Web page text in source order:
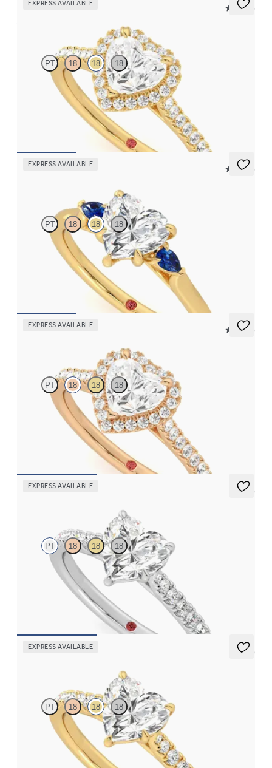
EXPRESS AVAILABLE
5 (12)
PT 18 18 18
Heart diamond center and pavé diamond halo engagement ring
set in 18K yellow gold
EXPRESS AVAILABLE
5 (21)
PT 18 18 18
Trilogy engagement ring with heart center diamond and blue
sapphire sides
EXPRESS AVAILABLE
5 (12)
PT 18 18 18
Heart diamond center and pavé diamond halo engagement ring
set in 18K rose gold
EXPRESS AVAILABLE
5 (4)
PT 18 18 18
Heart center and fishtail diamond pavé band engagement ring
EXPRESS AVAILABLE
5 (4)
PT 18 18 18
Heart center and fishtail diamond pavé band engagement ring